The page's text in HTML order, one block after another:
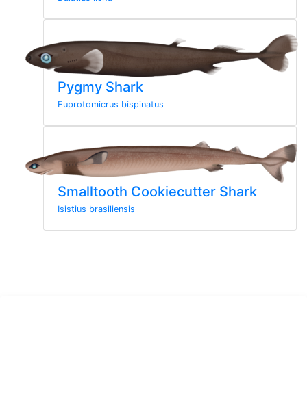
Pygmy Shark
Euprotomicrus bispinatus
Smalltooth Cookiecutter Shark
Isistius brasiliensis